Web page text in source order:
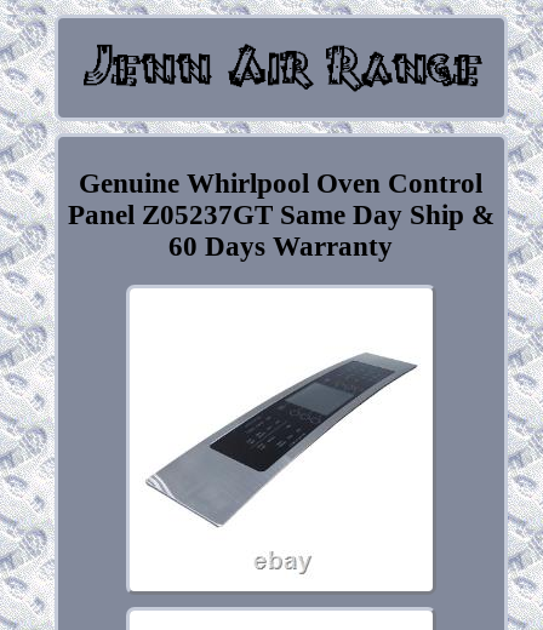
Genuine Whirlpool Oven Control
Panel Z05237GT Same Day Ship &
60 Days Warranty